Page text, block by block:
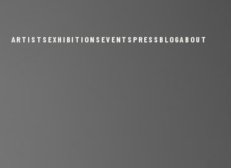
ARTISTS EXHIBITIONS EVENTS PRESS BLOGABOUT